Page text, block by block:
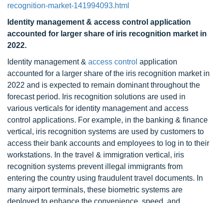
recognition-market-141994093.html
Identity management & access control application
accounted for larger share of iris recognition market in
2022.
Identity management & access control application
accounted for a larger share of the iris recognition market in
2022 and is expected to remain dominant throughout the
forecast period. Iris recognition solutions are used in
various verticals for identity management and access
control applications. For example, in the banking & finance
vertical, iris recognition systems are used by customers to
access their bank accounts and employees to log in to their
workstations. In the travel & immigration vertical, iris
recognition systems prevent illegal immigrants from
entering the country using fraudulent travel documents. In
many airport terminals, these biometric systems are
deployed to enhance the convenience, speed, and